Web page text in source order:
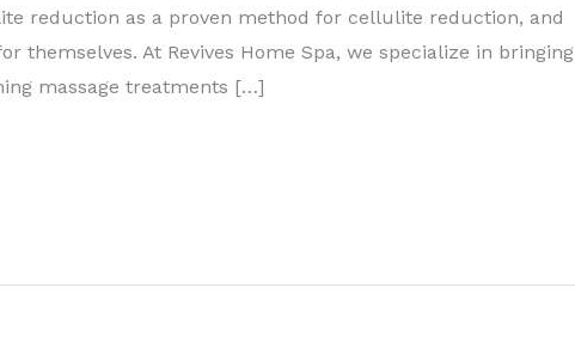
reduction as a proven method for cellulite reduction, and
themselves. At Revives Home Spa, we specialize in bringing
massage treatments […]